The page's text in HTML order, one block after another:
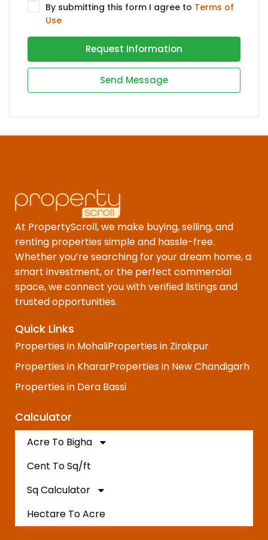
By submitting this form I agree to Terms of
Use
Request Information
Send Message
At PropertyScroll, we make buying, selling, and
renting properties simple and hassle-free.
Whether you’re searching for your dream home, a
smart investment, or the perfect commercial
space, we connect you with verified listings and
trusted opportunities.
Quick Links
Properties in MohaliProperties in Zirakpur
Properties in KhararProperties in New Chandigarh
Properties in Dera Bassi
Calculator
Acre To Bigha
Cent To Sq/ft
Sq Calculator
Hectare To Acre